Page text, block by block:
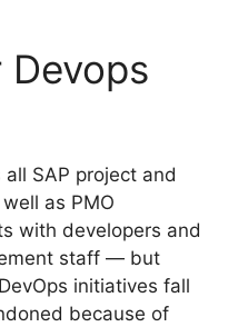
Devops
SAP project and
as PMO
with developers and
staff — but
initiatives fall
because of